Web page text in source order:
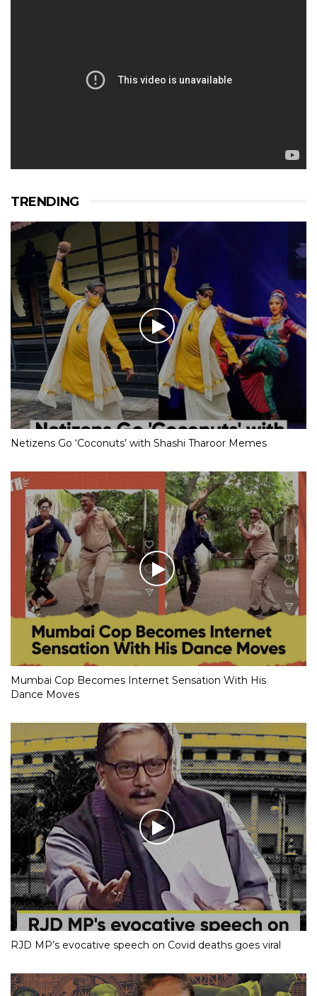
TRENDING
Netizens Go ‘Coconuts’ with Shashi Tharoor Memes
Mumbai Cop Becomes Internet Sensation With His
Dance Moves
RJD MP’s evocative speech on Covid deaths goes viral